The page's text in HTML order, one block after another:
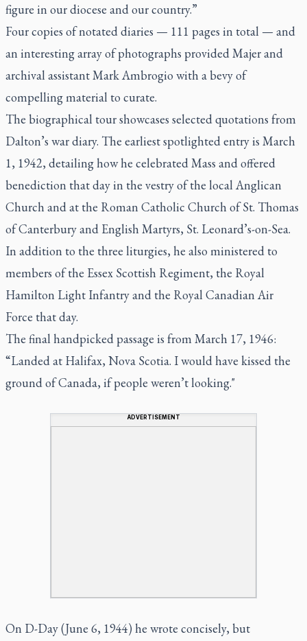
figure in our diocese and our country.”
Four copies of notated diaries — 111 pages in total — and
an interesting array of photographs provided Majer and
archival assistant Mark Ambrogio with a bevy of
compelling material to curate.
The biographical tour showcases selected quotations from
Dalton’s war diary. The earliest spotlighted entry is March
1, 1942, detailing how he celebrated Mass and offered
benediction that day in the vestry of the local Anglican
Church and at the Roman Catholic Church of St. Thomas
of Canterbury and English Martyrs, St. Leonard’s-on-Sea.
In addition to the three liturgies, he also ministered to
members of the Essex Scottish Regiment, the Royal
Hamilton Light Infantry and the Royal Canadian Air
Force that day.
The final handpicked passage is from March 17, 1946:
“Landed at Halifax, Nova Scotia. I would have kissed the
ground of Canada, if people weren’t looking."
ADVERTISEMENT
On D-Day (June 6, 1944) he wrote concisely, but